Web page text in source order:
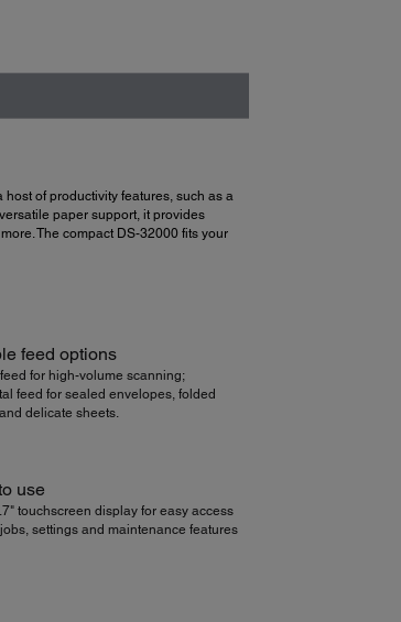
host of productivity features, such as a
paper support, it provides
The compact DS-32000 fits your
feed options
for high-volume scanning;
feed for sealed envelopes, folded
delicate sheets.
use
touchscreen display for easy access
settings and maintenance features